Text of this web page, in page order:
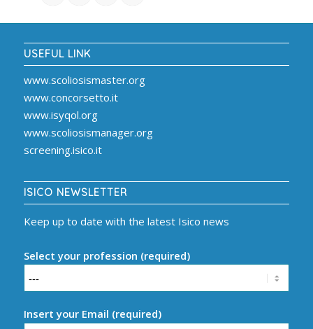
USEFUL LINK
www.scoliosismaster.org
www.concorsetto.it
www.isyqol.org
www.scoliosismanager.org
screening.isico.it
ISICO NEWSLETTER
Keep up to date with the latest Isico news
Select your profession (required)
Insert your Email (required)